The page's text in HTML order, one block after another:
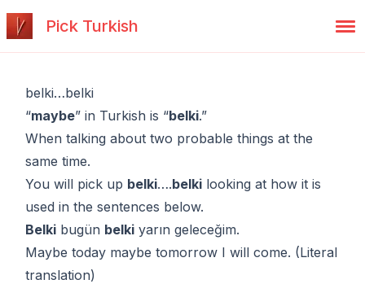
Pick Turkish
belki…belki
“maybe” in Turkish is “belki.”
When talking about two probable things at the
same time.
You will pick up belki….belki looking at how it is
used in the sentences below.
Belki bugün belki yarın geleceğim.
Maybe today maybe tomorrow I will come. (Literal
translation)